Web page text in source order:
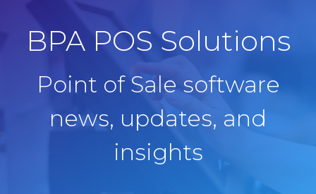
BPA POS Solutions
Point of Sale software
news, updates, and
insights